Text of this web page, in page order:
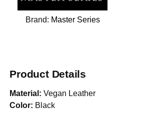
Brand: Master Series
Product Details
Material: Vegan Leather
Color: Black